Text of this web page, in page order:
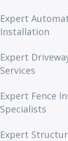
Expert
Installation
Expert
Services
Expert Fence
Specialists
Expert